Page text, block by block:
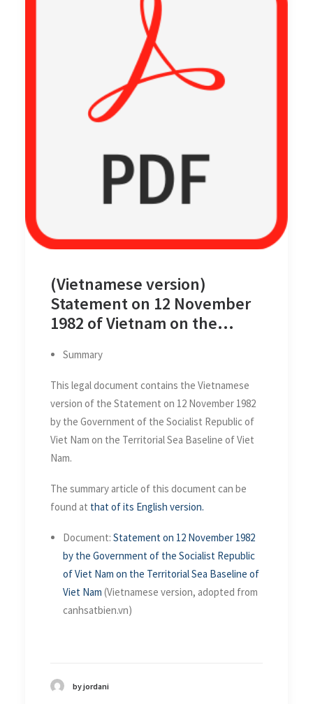
(Vietnamese version)
Statement on 12 November
1982 of Vietnam on the
Viet Nam
Summary
This legal document contains the Vietnamese
version of the Statement on 12 November 1982
by the Government of the Socialist Republic of
Viet Nam on the Territorial Sea Baseline of Viet
Nam.
The summary article of this document can be
found at that of its English version.
Document: Statement on 12 November 1982
by the Government of the Socialist Republic
of Viet Nam on the Territorial Sea Baseline of
Viet Nam (Vietnamese version, adopted from
canhsatbien.vn)
by jordani